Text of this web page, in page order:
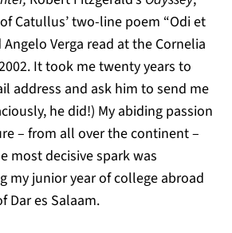
Catullus’ two-line poem “Odi et
Verga read at the Cornelia
It took me twenty years to
address and ask him to send me
he did!) My abiding passion
– from all over the continent –
most decisive spark was
my junior year of college abroad
Dar es Salaam.